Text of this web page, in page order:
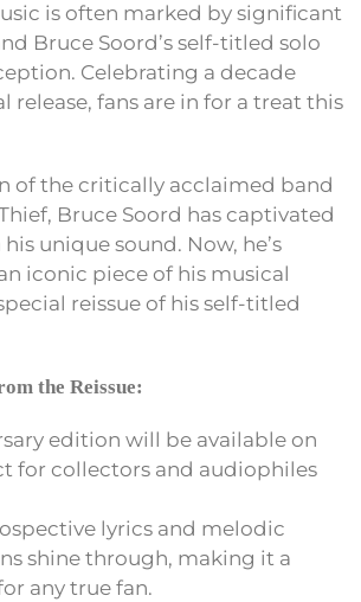
is often marked by significant
Bruce Soord’s self-titled solo
Celebrating a decade
release, fans are in for a treat this
of the critically acclaimed band
Bruce Soord has captivated
unique sound. Now, he’s
iconic piece of his musical
reissue of his self-titled
the Reissue:
edition will be available on
for collectors and audiophiles
lyrics and melodic
shine through, making it a
any true fan.